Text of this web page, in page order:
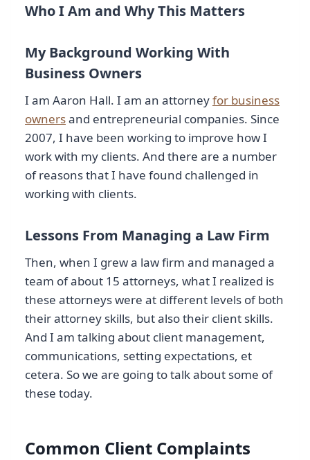
Who I Am and Why This Matters
My Background Working With
Business Owners
I am Aaron Hall. I am an attorneyfor business
ownersand entrepreneurial companies. Since
2007, I have been working to improve how I
work with my clients. And there are a number
of reasons that I have found challenged in
working with clients.
Lessons From Managing a Law Firm
Then, when I grew a law firm and managed a
team of about 15 attorneys, what I realized is
these attorneys were at different levels of both
their attorney skills, but also their client skills.
And I am talking about client management,
communications, setting expectations, et
cetera. So we are going to talk about some of
these today.
Common Client Complaints